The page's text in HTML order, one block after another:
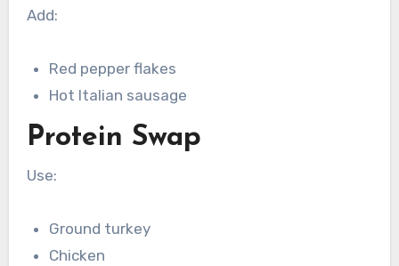
Add:
Red pepper flakes
Hot Italian sausage
Protein Swap
Use:
Ground turkey
Chicken